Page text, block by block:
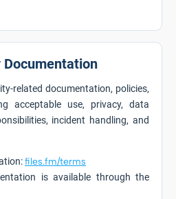
related documentation, policies,
acceptable use, privacy, data
incident handling, and
files.fm/terms
is available through the